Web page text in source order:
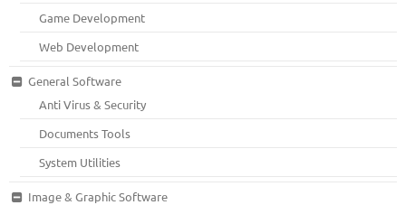
Game Development
Web Development
General Software
Anti Virus & Security
Documents Tools
System Utilities
Image & Graphic Software